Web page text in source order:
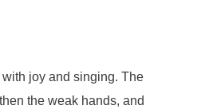
joy and singing. The
the weak hands, and